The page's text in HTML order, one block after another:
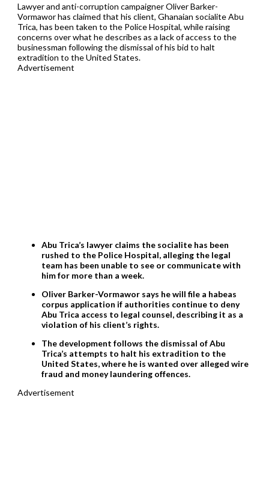
Lawyer and anti-corruption campaigner Oliver Barker-
Vormawor has claimed that his client, Ghanaian socialite Abu
Trica, has been taken to the Police Hospital, while raising
concerns over what he describes as a lack of access to the
businessman following the dismissal of his bid to halt
extradition to the United States.
Advertisement
Abu Trica’s lawyer claims the socialite has been
rushed to the Police Hospital, alleging the legal
team has been unable to see or communicate with
him for more than a week.
Oliver Barker-Vormawor says he will file a habeas
corpus application if authorities continue to deny
Abu Trica access to legal counsel, describing it as a
violation of his client’s rights.
The development follows the dismissal of Abu
Trica’s attempts to halt his extradition to the
United States, where he is wanted over alleged wire
fraud and money laundering offences.
Advertisement